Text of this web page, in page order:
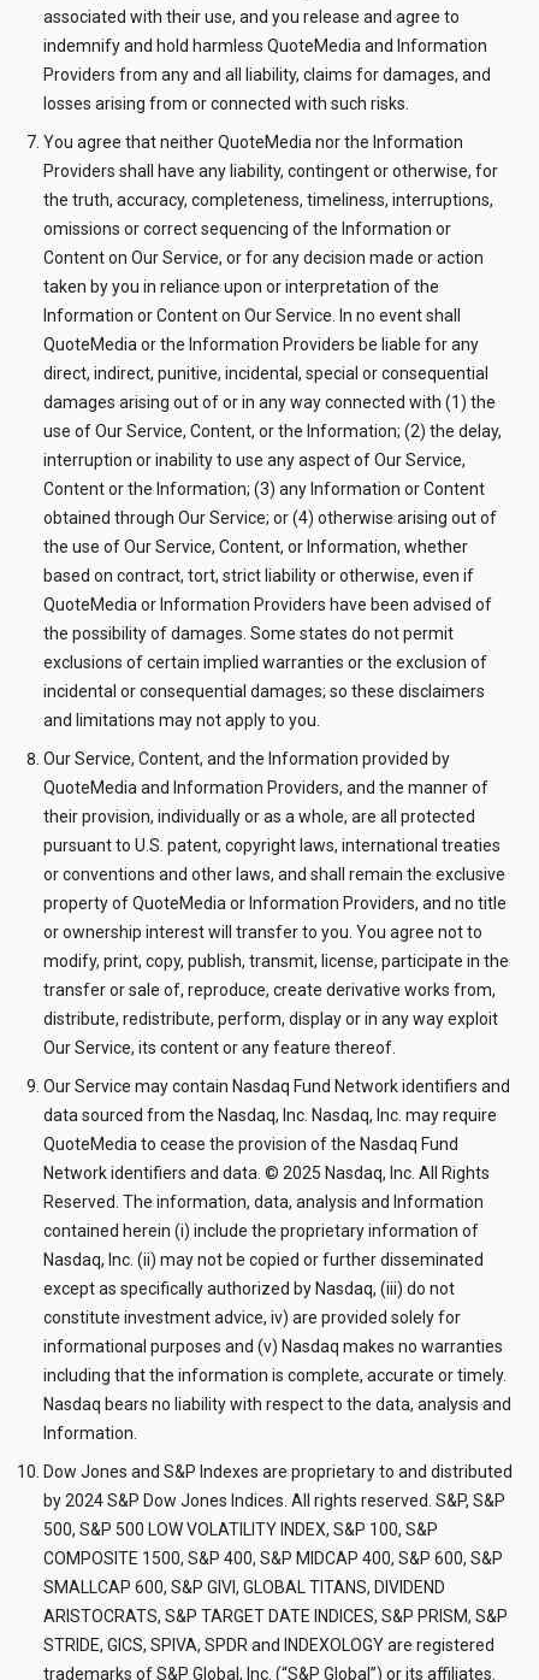
associated with their use, and you release and agree to
indemnify and hold harmless QuoteMedia and Information
Providers from any and all liability, claims for damages, and
losses arising from or connected with such risks.
You agree that neither QuoteMedia nor the Information
Providers shall have any liability, contingent or otherwise, for
the truth, accuracy, completeness, timeliness, interruptions,
omissions or correct sequencing of the Information or
Content on Our Service, or for any decision made or action
taken by you in reliance upon or interpretation of the
Information or Content on Our Service. In no event shall
QuoteMedia or the Information Providers be liable for any
direct, indirect, punitive, incidental, special or consequential
damages arising out of or in any way connected with (1) the
use of Our Service, Content, or the Information; (2) the delay,
interruption or inability to use any aspect of Our Service,
Content or the Information; (3) any Information or Content
obtained through Our Service; or (4) otherwise arising out of
the use of Our Service, Content, or Information, whether
based on contract, tort, strict liability or otherwise, even if
QuoteMedia or Information Providers have been advised of
the possibility of damages. Some states do not permit
exclusions of certain implied warranties or the exclusion of
incidental or consequential damages; so these disclaimers
and limitations may not apply to you.
Our Service, Content, and the Information provided by
QuoteMedia and Information Providers, and the manner of
their provision, individually or as a whole, are all protected
pursuant to U.S. patent, copyright laws, international treaties
or conventions and other laws, and shall remain the exclusive
property of QuoteMedia or Information Providers, and no title
or ownership interest will transfer to you. You agree not to
modify, print, copy, publish, transmit, license, participate in the
transfer or sale of, reproduce, create derivative works from,
distribute, redistribute, perform, display or in any way exploit
Our Service, its content or any feature thereof.
Our Service may contain Nasdaq Fund Network identifiers and
data sourced from the Nasdaq, Inc. Nasdaq, Inc. may require
QuoteMedia to cease the provision of the Nasdaq Fund
Network identifiers and data. © 2025 Nasdaq, Inc. All Rights
Reserved. The information, data, analysis and Information
contained herein (i) include the proprietary information of
Nasdaq, Inc. (ii) may not be copied or further disseminated
except as specifically authorized by Nasdaq, (iii) do not
constitute investment advice, iv) are provided solely for
informational purposes and (v) Nasdaq makes no warranties
including that the information is complete, accurate or timely.
Nasdaq bears no liability with respect to the data, analysis and
Information.
Dow Jones and S&P Indexes are proprietary to and distributed
by 2024 S&P Dow Jones Indices. All rights reserved. S&P, S&P
500, S&P 500 LOW VOLATILITY INDEX, S&P 100, S&P
COMPOSITE 1500, S&P 400, S&P MIDCAP 400, S&P 600, S&P
SMALLCAP 600, S&P GIVI, GLOBAL TITANS, DIVIDEND
ARISTOCRATS, S&P TARGET DATE INDICES, S&P PRISM, S&P
STRIDE, GICS, SPIVA, SPDR and INDEXOLOGY are registered
trademarks of S&P Global, Inc. (“S&P Global”) or its affiliates.